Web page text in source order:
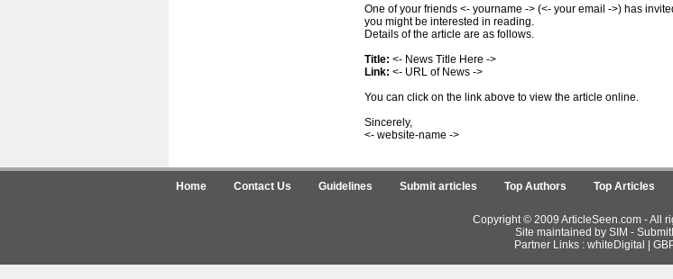
One of your friends <- yourname -> (<- your email ->) has
you might be interested in reading.
Details of the article are as follows.
Title: <- News Title Here ->
Link: <- URL of News ->
You can click on the link above to view the article online.
Sincerely,
<- website-name ->
Home Contact Us Guidelines Submit articles Top Authors Top Articles
Copyright © 2009 ArticleSeen.com - All
Site maintained by SIM -
Partner Links : whiteDigital